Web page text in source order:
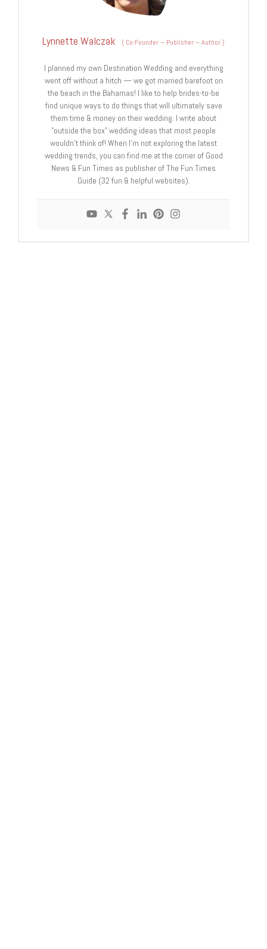
Lynnette Walczak ( Co-Founder – Publisher – Author)
I planned my own Destination Wedding and everything
went off without a hitch — we got married barefoot on
the beach in the Bahamas! I like to help brides-to-be
find unique ways to do things that will ultimately save
them time & money on their wedding. I write about
"outside the box" wedding ideas that most people
wouldn't think of! When I'm not exploring the latest
wedding trends, you can find me at the corner of Good
News & Fun Times as publisher of The Fun Times
Guide (32 fun & helpful websites).